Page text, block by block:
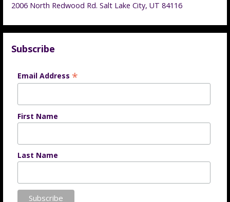
2006 North Redwood Rd. Salt Lake City, UT 84116
Subscribe
Email Address *
First Name
Last Name